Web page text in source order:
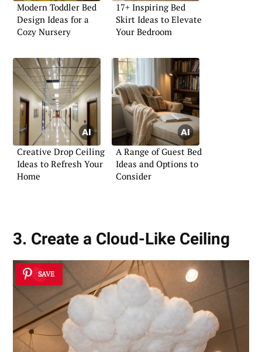
Modern Toddler Bed
Design Ideas for a
Cozy Nursery
17+ Inspiring Bed
Skirt Ideas to Elevate
Your Bedroom
Creative Drop Ceiling
Ideas to Refresh Your
Home
A Range of Guest Bed
Ideas and Options to
Consider
3. Create a Cloud-Like Ceiling
SAVE